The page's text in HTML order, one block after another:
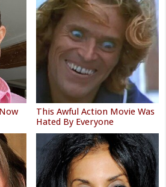
This Awful Action Movie Was
Hated By Everyone